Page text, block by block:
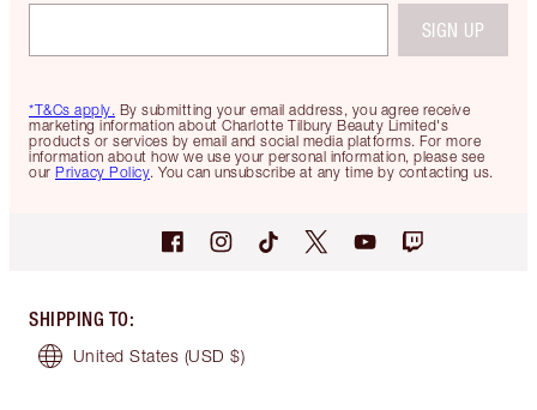
*T&Cs apply. By submitting your email address, you agree receive
marketing information about Charlotte Tilbury Beauty Limited's
products or services by email and social media platforms. For more
information about how we use your personal information, please see
our Privacy Policy. You can unsubscribe at any time by contacting us.
SIGN UP
SHIPPING TO:
United States (USD $)